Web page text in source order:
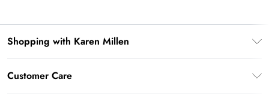
Shopping with Karen Millen
Customer Care